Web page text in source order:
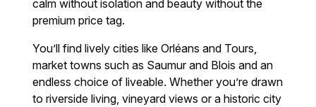
calm without isolation and beauty without the
premium price tag.
You’ll find lively cities like Orléans and Tours,
market towns such as Saumur and Blois and an
endless choice of liveable. Whether you’re drawn
to riverside living, vineyard views or a historic city